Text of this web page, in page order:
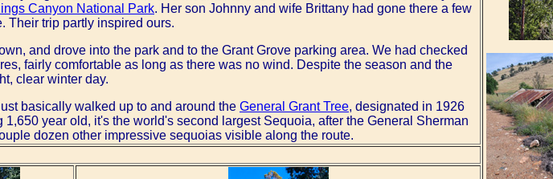
Canyon National Park. Her son Johnny and wife Brittany had gone there a few
Their trip partly inspired ours.
and drove into the park and to the Grant Grove parking area. We had checked
fairly comfortable as long as there was no wind. Despite the season and the
clear winter day.
basically walked up to and around the General Grant Tree, designated in 1926
year old, it's the world's second largest Sequoia, after the General Sherman
dozen other impressive sequoias visible along the route.